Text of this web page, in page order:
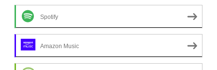
Spotify
Amazon Music